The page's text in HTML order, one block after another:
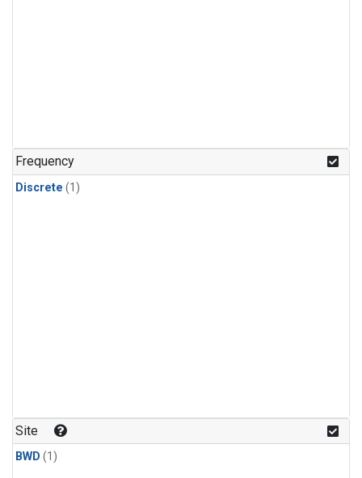
Frequency
Discrete (1)
Site
BWD (1)